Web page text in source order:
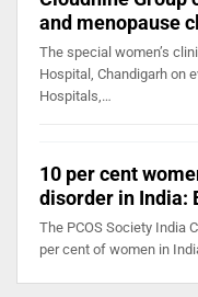
and menopause
The special women’s
Hospital, Chandigarh on
Hospitals,…
10 per cent
disorder in India:
The PCOS Society India
per cent of women in